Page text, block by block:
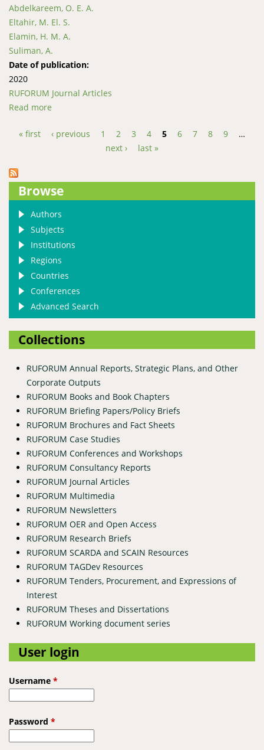
Abdelkareem, O. E. A.
Eltahir, M. El. S.
Elamin, H. M. A.
Suliman, A.
Date of publication:
2020
RUFORUM Journal Articles
Read more
South Kordofan – Sudan
Pages
« first ‹ previous 1 2 3 4 5 6 7 8 9
…
next ›
last »
Browse
Authors
Subjects
Institutions
Regions
Countries
Conferences
Advanced Search
Collections
RUFORUM Annual Reports, Strategic Plans, and Other
Corporate Outputs
RUFORUM Books and Book Chapters
RUFORUM Briefing Papers/Policy Briefs
RUFORUM Brochures and Fact Sheets
RUFORUM Case Studies
RUFORUM Conferences and Workshops
RUFORUM Consultancy Reports
RUFORUM Journal Articles
RUFORUM Multimedia
RUFORUM Newsletters
RUFORUM OER and Open Access
RUFORUM Research Briefs
RUFORUM SCARDA and SCAIN Resources
RUFORUM TAGDev Resources
RUFORUM Tenders, Procurement, and Expressions of
Interest
RUFORUM Theses and Dissertations
RUFORUM Working document series
User login
Username *
Password *